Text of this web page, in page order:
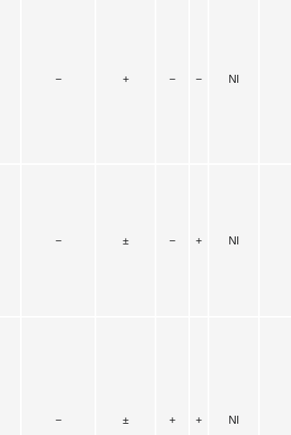
− + − − Nl
− ± − + Nl
− ± + + Nl